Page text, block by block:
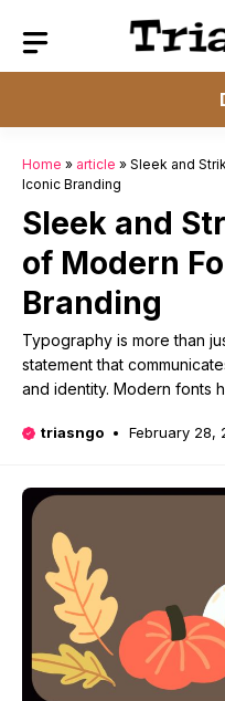
content
Home » article » Sleek and
Iconic Branding
Sleek and
of Modern
Branding
Typography is more than
statement that
and identity. Modern fonts
triasngo February 28,